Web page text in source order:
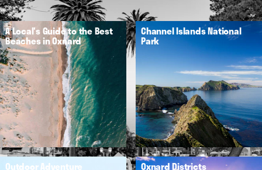
A Local's Guide to the Best
Beaches in Oxnard
Channel Islands National
Park
Outdoor Adventure Oxnard Districts